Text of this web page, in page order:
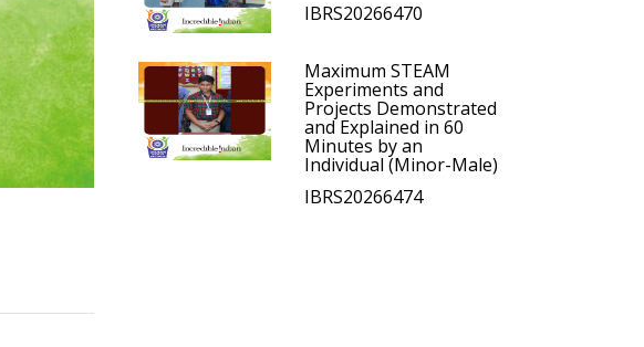
IBRS20266470
Maximum STEAM
Experiments and
Projects Demonstrated
and Explained in 60
Minutes by an
Individual (Minor-Male)
IBRS20266474